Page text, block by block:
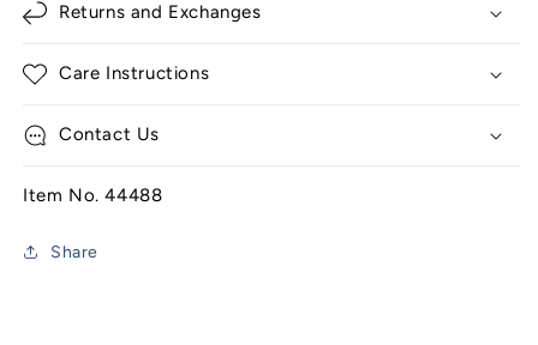
Returns and Exchanges
Care Instructions
Contact Us
Item No. 44488
Share